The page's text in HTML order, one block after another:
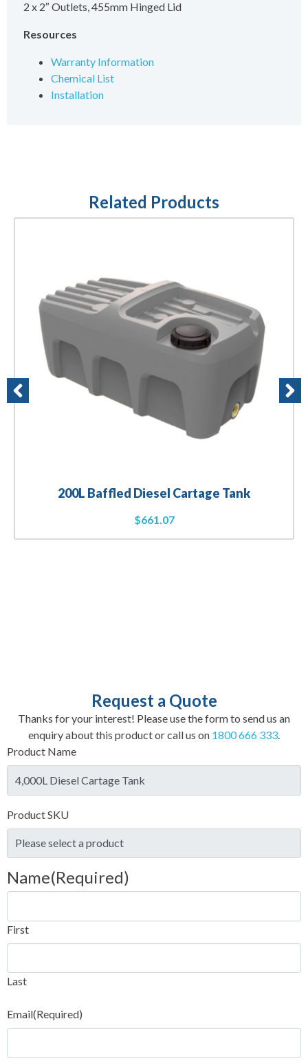
2 x 2″ Outlets, 455mm Hinged Lid
Resources
Warranty Information
Chemical List
Installation
Related Products
200L Baffled Diesel Cartage Tank
$661.07
Request a Quote
Thanks for your interest! Please use the form to send us an
enquiry about this product or call us on 1800 666 333.
Product Name
Product SKU
Name(Required)
First
Last
Email(Required)